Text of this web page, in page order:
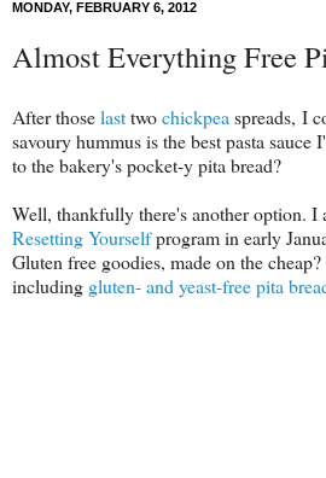
MONDAY, FEBRUARY 6, 2012
Almost Everything Free
After thoselasttwochickpea spreads, I
savoury hummus is the best pasta
to the bakery's pocket-y pita bread?
Well, thankfully there's another option. I
Resetting Yourselfprogram in early
Gluten free goodies, made on the
including gluten- and yeast-free pita